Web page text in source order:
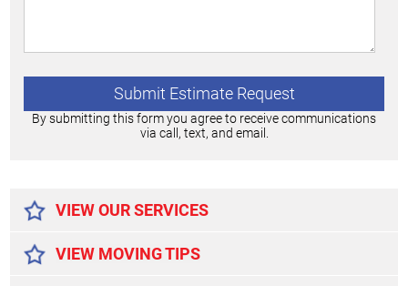
By submitting this form you agree to receive communications
via call, text, and email.
VIEW OUR SERVICES
VIEW MOVING TIPS